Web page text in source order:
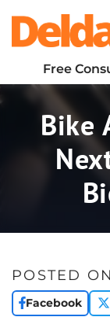
content
Return home
Free
Bike
POSTED
Facebook